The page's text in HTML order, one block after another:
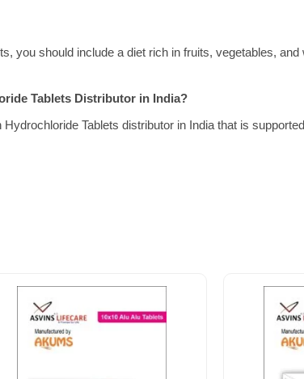
you should include a diet rich in fruits, vegetables,
Tablets Distributor in India?
Tablets distributor in India that is